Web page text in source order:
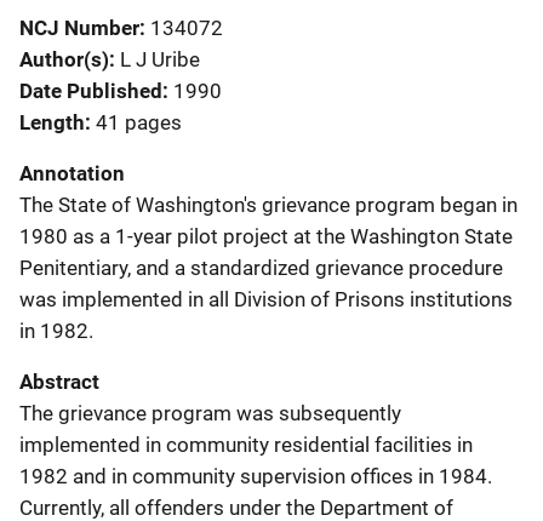
NCJ Number 134072
Author(s) L J Uribe
Date Published 1990
Length 41 pages
Annotation
The State of Washington's grievance program began in
1980 as a 1-year pilot project at the Washington State
Penitentiary, and a standardized grievance procedure
was implemented in all Division of Prisons institutions
in 1982.
Abstract
The grievance program was subsequently
implemented in community residential facilities in
1982 and in community supervision offices in 1984.
Currently, all offenders under the Department of